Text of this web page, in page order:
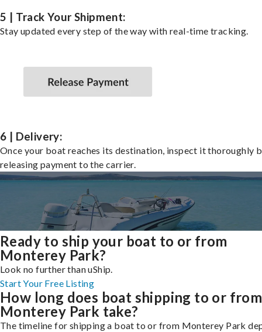
5 | Track Your Shipment:
Stay updated every step of the way with real-time tracking.
6 | Delivery:
Once your boat reaches its destination, inspect it thoroughly
releasing payment to the carrier.
Ready to ship your boat to or from
Monterey Park?
Look no further than uShip.
Start Your Free Listing
How long does boat shipping to or from
Monterey Park take?
The timeline for shipping a boat to or from Monterey Park